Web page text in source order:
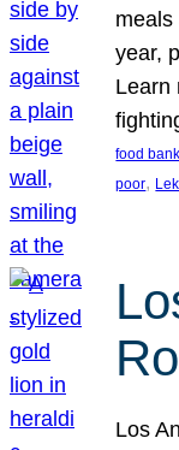
meals
year,
Learn
food bank
poor,
Los